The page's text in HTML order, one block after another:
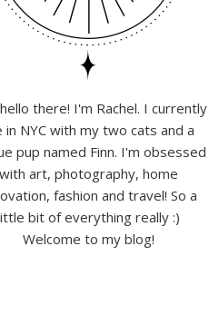
there! I'm Rachel. I currently
in NYC with my two cats and a
pup named Finn. I'm obsessed
with art, photography, home
fashion and travel! So a
bit of everything really :)
Welcome to my blog!